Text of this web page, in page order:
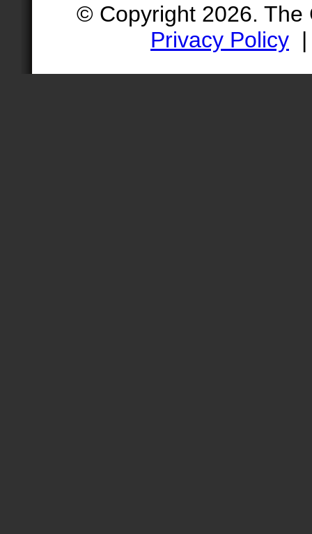
© Copyright 2026.
Privacy Policy